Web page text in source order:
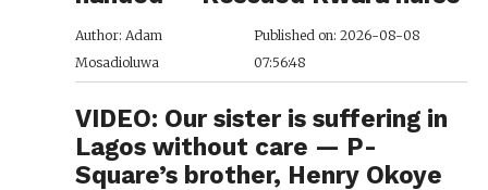
Author: Adam
Mosadioluwa
Published on: 2026-08-08
07:56:48
VIDEO: Our sister is suffering in
Lagos without care — P-
Square’s brother, Henry Okoye